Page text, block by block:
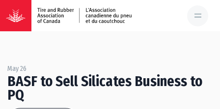
May 26
BASF to Sell Silicates Business to
PQ